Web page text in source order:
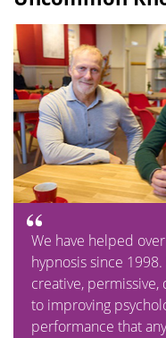
We have helped
hypnosis since
creative,
to improving
performance that